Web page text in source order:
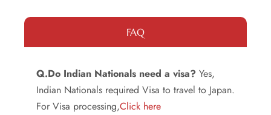
FAQ
Q.Do Indian Nationals need a visa? Yes,
Indian Nationals required Visa to travel to Japan.
For Visa processing,Click here